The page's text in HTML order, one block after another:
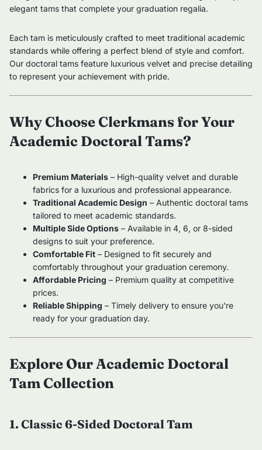
elegant tams that complete your graduation regalia.
Each tam is meticulously crafted to meet traditional academic
standards while offering a perfect blend of style and comfort.
Our doctoral tams feature luxurious velvet and precise detailing
to represent your achievement with pride.
Why Choose Clerkmans for Your
Academic Doctoral Tams?
Premium Materials – High-quality velvet and durable
fabrics for a luxurious and professional appearance.
Traditional Academic Design – Authentic doctoral tams
tailored to meet academic standards.
Multiple Side Options – Available in 4, 6, or 8-sided
designs to suit your preference.
Comfortable Fit – Designed to fit securely and
comfortably throughout your graduation ceremony.
Affordable Pricing – Premium quality at competitive
prices.
Reliable Shipping – Timely delivery to ensure you're
ready for your graduation day.
Explore Our Academic Doctoral
Tam Collection
1. Classic 6-Sided Doctoral Tam